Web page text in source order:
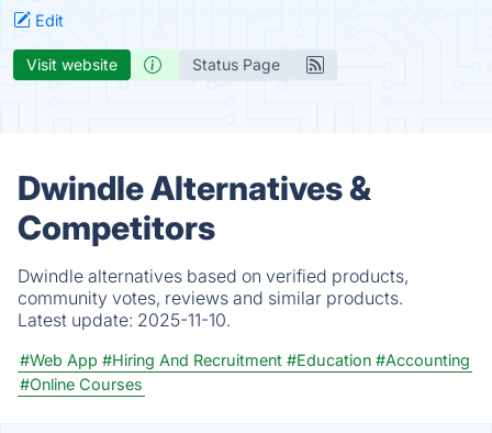
Edit
Visit website Status Page
Dwindle Alternatives &
Competitors
Dwindle alternatives based on verified products,
community votes, reviews and similar products.
Latest update: 2025-11-10.
#Web App #Hiring And Recruitment #Education #Accounting
#Online Courses